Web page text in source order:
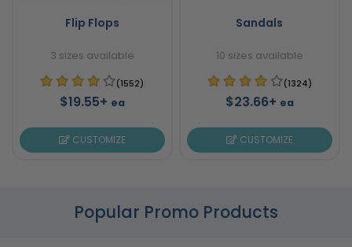
Flip Flops
3 sizes available
(1552)
$19.55+ ea
CUSTOMIZE
Sandals
10 sizes available
(1324)
$23.66+ ea
CUSTOMIZE
Popular Promo Products